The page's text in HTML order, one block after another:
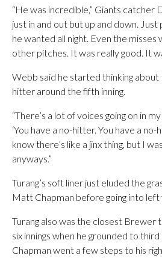
“He was incredible,” Giants catcher
just in and out but up and down.
he wanted all night. Even the
other pitches. It was really good. It
Webb said he started thinking about
hitter around the fifth inning.
“There’s a lot of voices going on in
‘You have a no-hitter. You have a no-
know there’s like a jinx thing, but I
anyways.”
Turang’s soft liner just eluded the
Matt Chapman before going into left
Turang also was the closest Brewer
six innings when he grounded to
Chapman went a few steps to his